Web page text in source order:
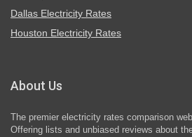
Dallas Electricity Rates
Houston Electricity Rates
About Us
The premier electricity rates comparison
Offering lists and unbiased reviews about